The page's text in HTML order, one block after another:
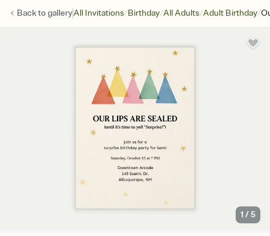
Back togalleryAll Invitations/Birthday/All Adults/Adult Birthday/
1 /5